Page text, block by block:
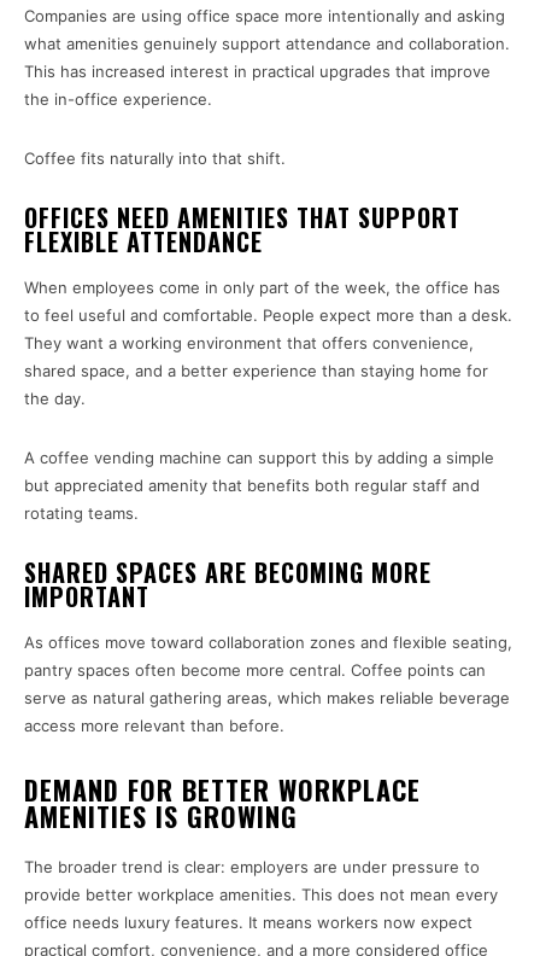
Companies are using office space more intentionally and asking
what amenities genuinely support attendance and collaboration.
This has increased interest in practical upgrades that improve
the in-office experience.
Coffee fits naturally into that shift.
OFFICES NEED AMENITIES THAT SUPPORT
FLEXIBLE ATTENDANCE
When employees come in only part of the week, the office has
to feel useful and comfortable. People expect more than a desk.
They want a working environment that offers convenience,
shared space, and a better experience than staying home for
the day.
A coffee vending machine can support this by adding a simple
but appreciated amenity that benefits both regular staff and
rotating teams.
SHARED SPACES ARE BECOMING MORE
IMPORTANT
As offices move toward collaboration zones and flexible seating,
pantry spaces often become more central. Coffee points can
serve as natural gathering areas, which makes reliable beverage
access more relevant than before.
DEMAND FOR BETTER WORKPLACE
AMENITIES IS GROWING
The broader trend is clear: employers are under pressure to
provide better workplace amenities. This does not mean every
office needs luxury features. It means workers now expect
practical comfort, convenience, and a more considered office